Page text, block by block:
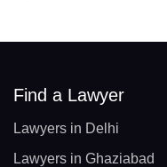
Find a Lawyer
Lawyers in Delhi
Lawyers in Ghaziabad